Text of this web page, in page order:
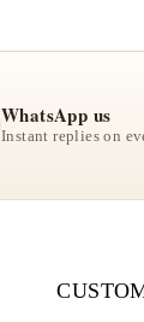
WhatsApp us
Instant replies on